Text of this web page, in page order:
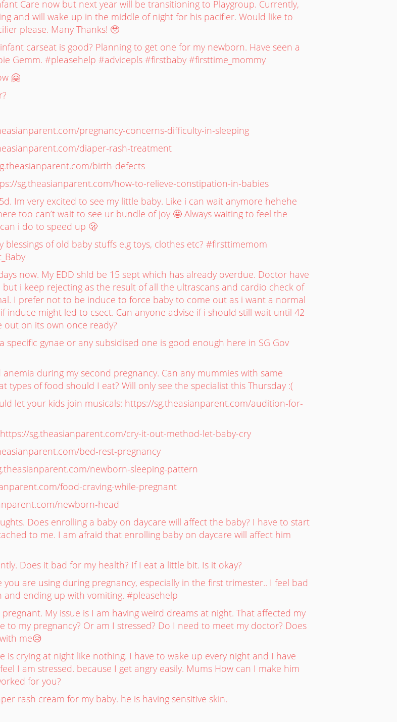
Care now but next year will be transitioning to Playgroup. Currently,
and will wake up in the middle of night for his pacifier. Would like to
please. Many Thanks! 🥹
carseat is good? Planning to get one for my newborn. Have seen a
Gemm. #pleasehelp #advicepls #firstbaby #firsttime_mommy
🤗
pregnancy-concerns-difficulty-in-sleeping
diaper-rash-treatment
birth-defects
sg.theasianparent.com/how-to-relieve-constipation-in-babies
Im very excited to see my little baby. Like i can wait anymore hehehe
too can’t wait to see ur bundle of joy 🤩 Always waiting to feel the
i do to speed up 🫢
blessings of old baby stuffs e.g toys, clothes etc? #firsttimemom
now. My EDD shld be 15 sept which has already overdue. Doctor have
i keep rejecting as the result of all the ultrascans and cardio check of
I prefer not to be induce to force baby to come out as i want a normal
induce might led to csect. Can anyone advise if i should still wait until 42
out on its own once ready?
specific gynae or any subsidised one is good enough here in SG Gov
during my second pregnancy. Can any mummies with same
types of food should I eat? Will only see the specialist this Thursday :(
let your kids join musicals: https://sg.theasianparent.com/audition-for-
sg.theasianparent.com/cry-it-out-method-let-baby-cry
bed-rest-pregnancy
newborn-sleeping-pattern
food-craving-while-pregnant
newborn-head
Does enrolling a baby on daycare will affect the baby? I have to start
to me. I am afraid that enrolling baby on daycare will affect him
Does it bad for my health? If I eat a little bit. Is it okay?
are using during pregnancy, especially in the first trimester.. I feel bad
ending up with vomiting. #pleasehelp
My issue is I am having weird dreams at night. That affected my
to my pregnancy? Or am I stressed? Do I need to meet my doctor? Does
me😥
is crying at night like nothing. I have to wake up every night and I have
I am stressed. because I get angry easily. Mums How can I make him
for you?
rash cream for my baby. he is having sensitive skin.